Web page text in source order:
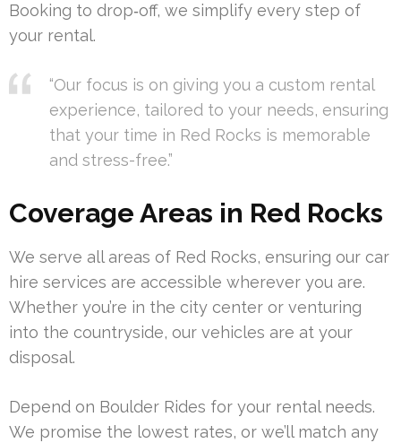
Booking to drop‑off, we simplify every step of
your rental.
“Our focus is on giving you a custom rental
experience, tailored to your needs, ensuring
that your time in Red Rocks is memorable
and stress-free.”
Coverage Areas in Red Rocks
We serve all areas of Red Rocks, ensuring our car
hire services are accessible wherever you are.
Whether you’re in the city center or venturing
into the countryside, our vehicles are at your
disposal.
Depend on Boulder Rides for your rental needs.
We promise the lowest rates, or we’ll match any